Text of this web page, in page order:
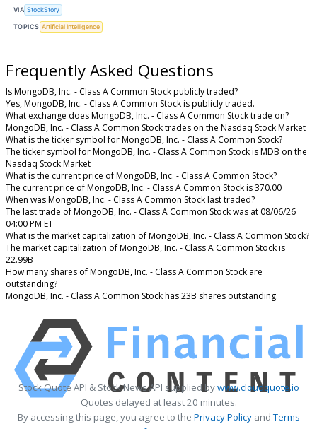
VIA StockStory
TOPICS Artificial Intelligence
Frequently Asked Questions
Is MongoDB, Inc. - Class A Common Stock publicly traded?
Yes, MongoDB, Inc. - Class A Common Stock is publicly traded.
What exchange does MongoDB, Inc. - Class A Common Stock trade on?
MongoDB, Inc. - Class A Common Stock trades on the Nasdaq Stock Market
What is the ticker symbol for MongoDB, Inc. - Class A Common Stock?
The ticker symbol for MongoDB, Inc. - Class A Common Stock is MDB on the
Nasdaq Stock Market
What is the current price of MongoDB, Inc. - Class A Common Stock?
The current price of MongoDB, Inc. - Class A Common Stock is 370.00
When was MongoDB, Inc. - Class A Common Stock last traded?
The last trade of MongoDB, Inc. - Class A Common Stock was at 08/06/26
04:00 PM ET
What is the market capitalization of MongoDB, Inc. - Class A Common Stock?
The market capitalization of MongoDB, Inc. - Class A Common Stock is
22.99B
How many shares of MongoDB, Inc. - Class A Common Stock are
outstanding?
MongoDB, Inc. - Class A Common Stock has 23B shares outstanding.
Stock Quote API & Stock News API supplied bywww.cloudquote.io
Quotes delayed at least 20 minutes.
By accessing this page, you agree to the Privacy PolicyandTerms